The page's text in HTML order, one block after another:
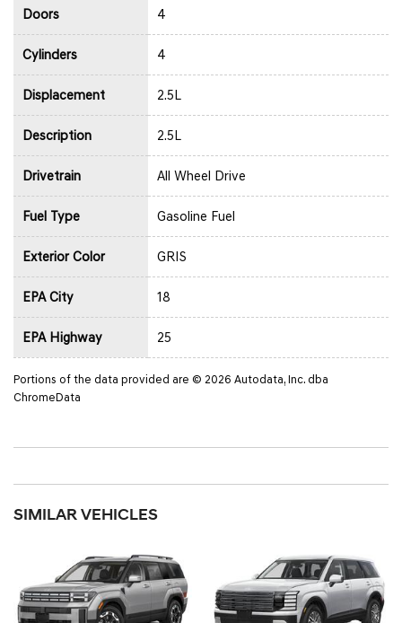
Doors 4
Cylinders 4
Displacement 2.5L
Description 2.5L
Drivetrain All Wheel Drive
Fuel Type Gasoline Fuel
Exterior Color GRIS
EPA City 18
EPA Highway 25
Portions of the data provided are © 2026 Autodata, Inc. dba
ChromeData
SIMILAR VEHICLES